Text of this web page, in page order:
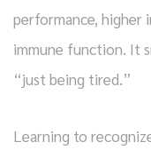
performance, higher
immune function. It
“just being tired.”
Learning to